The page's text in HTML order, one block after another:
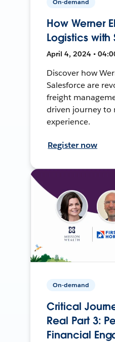
How Werner
Logistics with
April 4, 2024 •
Discover how
Salesforce are
freight
driven journey to
experience.
Register now
On-demand
Critical
Real Part 3:
Financial